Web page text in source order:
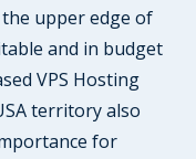
upper edge of
and in budget
VPS Hosting
territory also
for